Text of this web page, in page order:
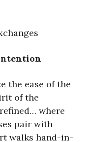
Intention
the ease of the
of the
where
pair with
walks hand-in-